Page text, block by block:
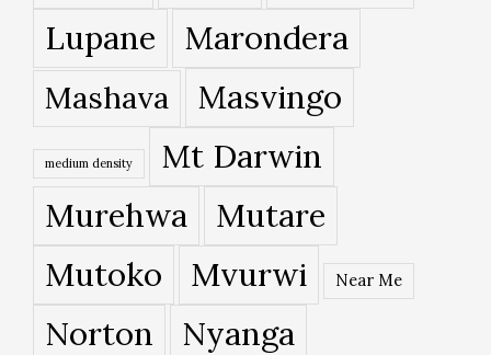
Lupane
Marondera
Mashava Masvingo
medium density Mt Darwin
Murehwa
Mutare
Mutoko
Mvurwi Near Me
Norton Nyanga